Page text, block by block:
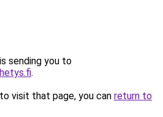
sending you to
.
visit that page, you can return to